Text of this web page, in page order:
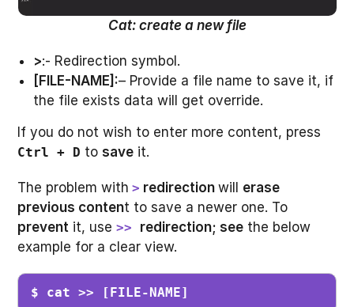
Cat: create a new file
>:- Redirection symbol.
[FILE-NAME]:– Provide a file name to save it, if
the file exists data will get override.
If you do not wish to enter more content, press
Ctrl + D to save it.
The problem with > redirectionwill erase
previous content to save a newer one. To
prevent it, use>> redirection; see the below
example for a clear view.
$ cat >> [FILE-NAME]